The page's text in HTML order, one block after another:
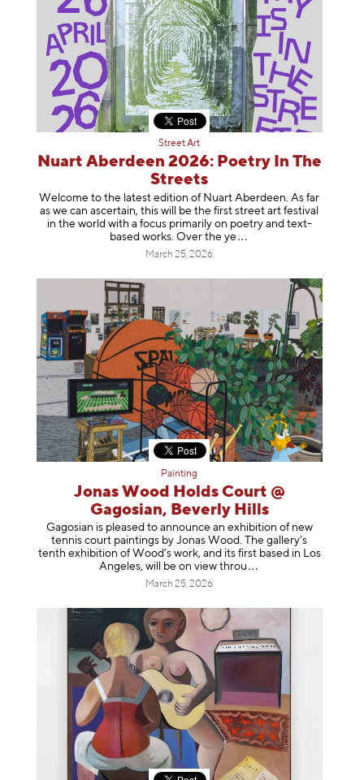
Street Art
Nuart Aberdeen 2026: Poetry In The
Streets
Welcome to the latest edition of Nuart Aberdeen. As far
as we can ascertain, this will be the first street art festival
in the world with a focus primarily on poetry and text-
based works. Over the ye
March 25, 2026
Painting
Jonas Wood Holds Court @
Gagosian, Beverly Hills
Gagosian is pleased to announce an exhibition of new
tennis court paintings by Jonas Wood. The gallery’s
tenth exhibition of Wood’s work, and its first based in Los
Angeles, will be on view throu
March 25, 2026